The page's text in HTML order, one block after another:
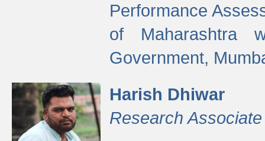
Performance
of Maharashtra
Government,
Harish Dhiwar
Research Associate